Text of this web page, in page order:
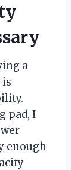
a
is
pad, I
enough